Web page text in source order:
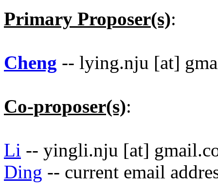
Primary Proposer(s):
Cheng -- lying.nju [at]
Co-proposer(s):
Li -- yingli.nju [at]
Ding -- current email